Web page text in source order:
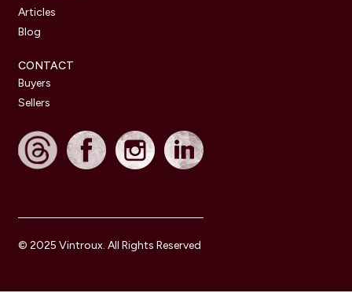
Articles
Blog
CONTACT
Buyers
Sellers
© 2025 Vintroux. All Rights Reserved